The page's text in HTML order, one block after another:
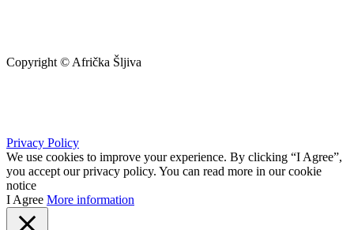
Copyright © Afrička Šljiva
Privacy Policy
We use cookies to improve your experience. By clicking “I Agree”,
you accept our privacy policy. You can read more in our cookie
notice
I Agree More information